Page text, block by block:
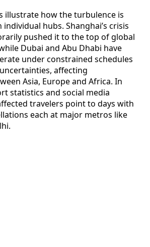
illustrate how the turbulence is
hubs. Shanghai’s crisis
pushed it to the top of global
Dubai and Abu Dhabi have
under constrained schedules
affecting
Asia, Europe and Africa. In
statistics and social media
travelers point to days with
each at major metros like